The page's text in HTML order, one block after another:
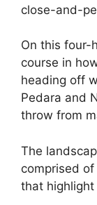
close-and-
On this four-
course in
heading off
Pedara and
throw from
The
comprised
that highlight